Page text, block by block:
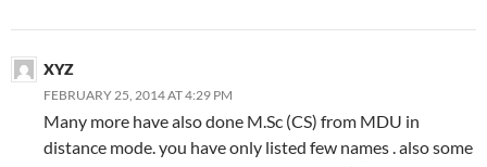
XYZ
FEBRUARY 25, 2014 AT 4:29 PM
Many more have also done M.Sc (CS) from MDU in
distance mode. you have only listed few names . also some